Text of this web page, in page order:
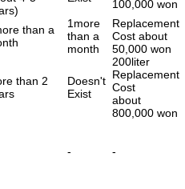
100,000 won
than a
1more
than a
month
Replacement
Cost about
50,000 won
than 2
Doesn't
Exist
200liter
Replacement
Cost
about
800,000 won
- -